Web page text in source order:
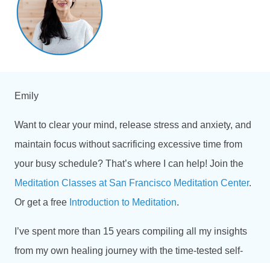
Emily
Want to clear your mind, release stress and anxiety, and
maintain focus without sacrificing excessive time from
your busy schedule? That’s where I can help! Join the
Meditation Classes at San Francisco Meditation Center.
Or get a free Introduction to Meditation.
I’ve spent more than 15 years compiling all my insights
from my own healing journey with the time-tested self-